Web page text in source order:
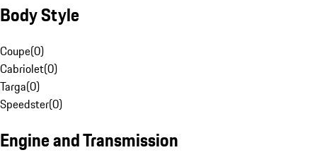
Body Style
Coupe(0)
Cabriolet(0)
Targa(0)
Speedster(0)
Engine and Transmission